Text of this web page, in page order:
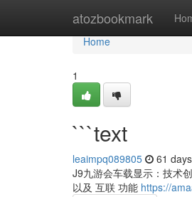
atozbookmark
Home
Home
1
```text
leaimpq089805 61
J9九游会车载显示：技术
以及 互联 功能 https://